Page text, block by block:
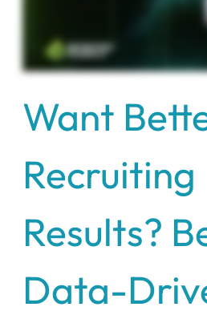
Want
Recruiting
Results?
Data-